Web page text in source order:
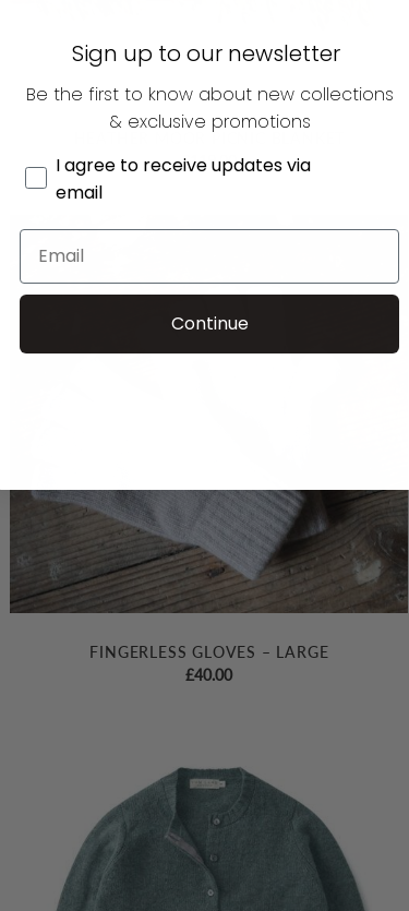
HEATHER MOOR PICNIC BLANKET
£119.00
FINGERLESS GLOVES – LARGE
£40.00
Sign up to our newsletter
Be the first to know about new collections
& exclusive promotions
I agree to receive updates via
email
Continue